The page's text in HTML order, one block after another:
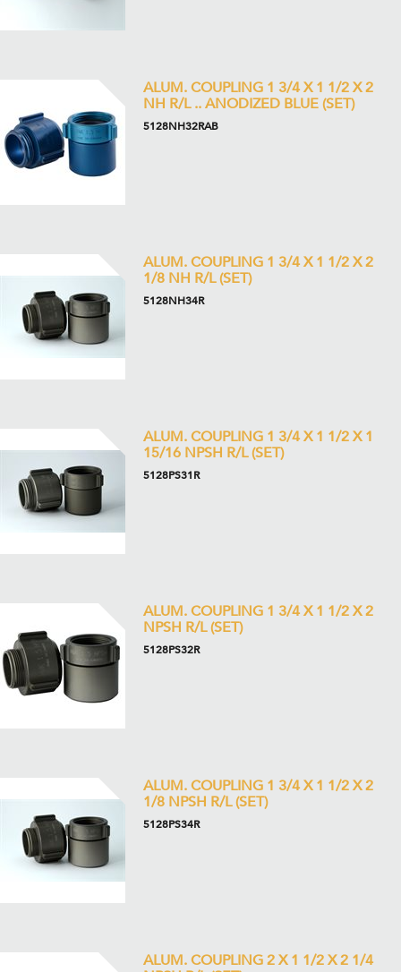
ALUM. COUPLING 1 3/4 X 1 1/2 X 2
NH R/L .. ANODIZED BLUE (SET)
5128NH32RAB
ALUM. COUPLING 1 3/4 X 1 1/2 X 2
1/8 NH R/L (SET)
5128NH34R
ALUM. COUPLING 1 3/4 X 1 1/2 X 1
15/16 NPSH R/L (SET)
5128PS31R
ALUM. COUPLING 1 3/4 X 1 1/2 X 2
NPSH R/L (SET)
5128PS32R
ALUM. COUPLING 1 3/4 X 1 1/2 X 2
1/8 NPSH R/L (SET)
5128PS34R
ALUM. COUPLING 2 X 1 1/2 X 2 1/4